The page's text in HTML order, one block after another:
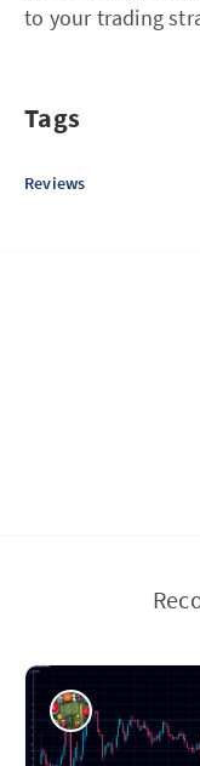
to your trading
Tags
Reviews